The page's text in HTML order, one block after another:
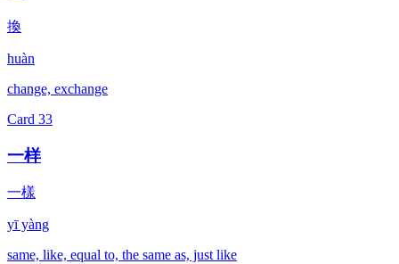
換
huàn
change, exchange
Card 33
一样
一樣
yī yàng
same, like, equal to, the same as, just like